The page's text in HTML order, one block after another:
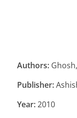
Authors:
Publisher:
Year:2010